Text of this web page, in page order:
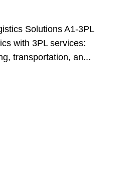
Solutions A1-3PL
with 3PL services:
transportation, an...